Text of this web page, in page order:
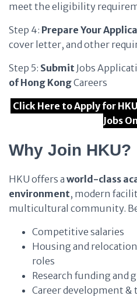
meet the eligibility
Step 4: Prepare Your
cover letter, and other
Step 5: Submit Jobs
of Hong KongCareers
Click Here to Apply for
Jobs
Why Join HKU?
HKU offers a world-class
environment, modern
multicultural community.
Competitive salaries
Housing and
roles
Research funding and
Career development